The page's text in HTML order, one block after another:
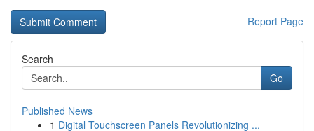
Report Page
Search
Go
Published News
1 Digital Touchscreen Panels Revolutionizing ...